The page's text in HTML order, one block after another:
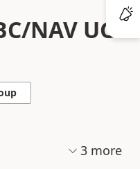
NAV UG
3 more